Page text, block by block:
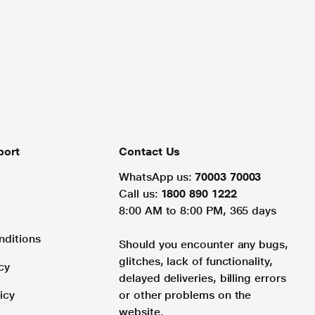
Contact Us
WhatsApp us: 70003 70003
Call us: 1800 890 1222
8:00 AM to 8:00 PM, 365 days
Should you encounter any bugs,
glitches, lack of functionality,
delayed deliveries, billing errors
or other problems on the
website.